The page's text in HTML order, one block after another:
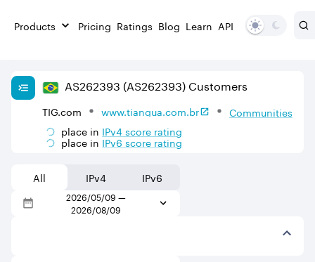
Products Pricing Ratings Blog Learn API
AS262393 (AS262393) Customers
TIG.com www.tiangua.com.br
Communities
place in IPv4score rating
place in IPv6score rating
All IPv4 IPv6
2026/05/09 —
2026/08/09